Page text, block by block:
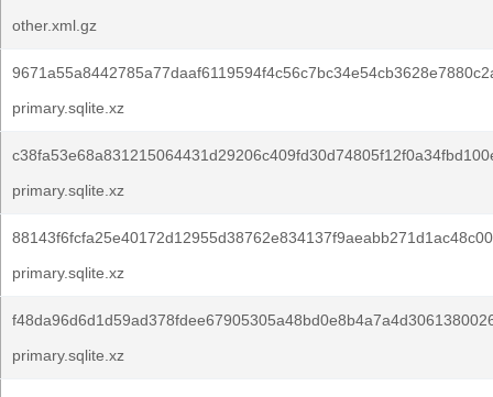
other.xml.gz
primary.sqlite.xz
primary.sqlite.xz
primary.sqlite.xz
primary.sqlite.xz